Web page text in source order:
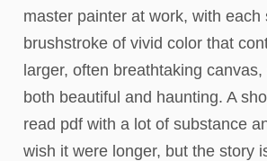
master painter at work, with each
brushstroke of vivid color that
larger, often breathtaking
both beautiful and haunting. A
read pdf with a lot of substance
wish it were longer, but the story